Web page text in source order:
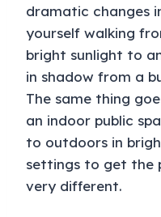
dramatic changes
yourself walking
bright sunlight to
in shadow from a
The same thing
an indoor public
to outdoors in
settings to get the
very different.